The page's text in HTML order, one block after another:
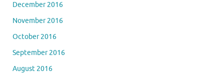
December 2016
November 2016
October 2016
September 2016
August 2016